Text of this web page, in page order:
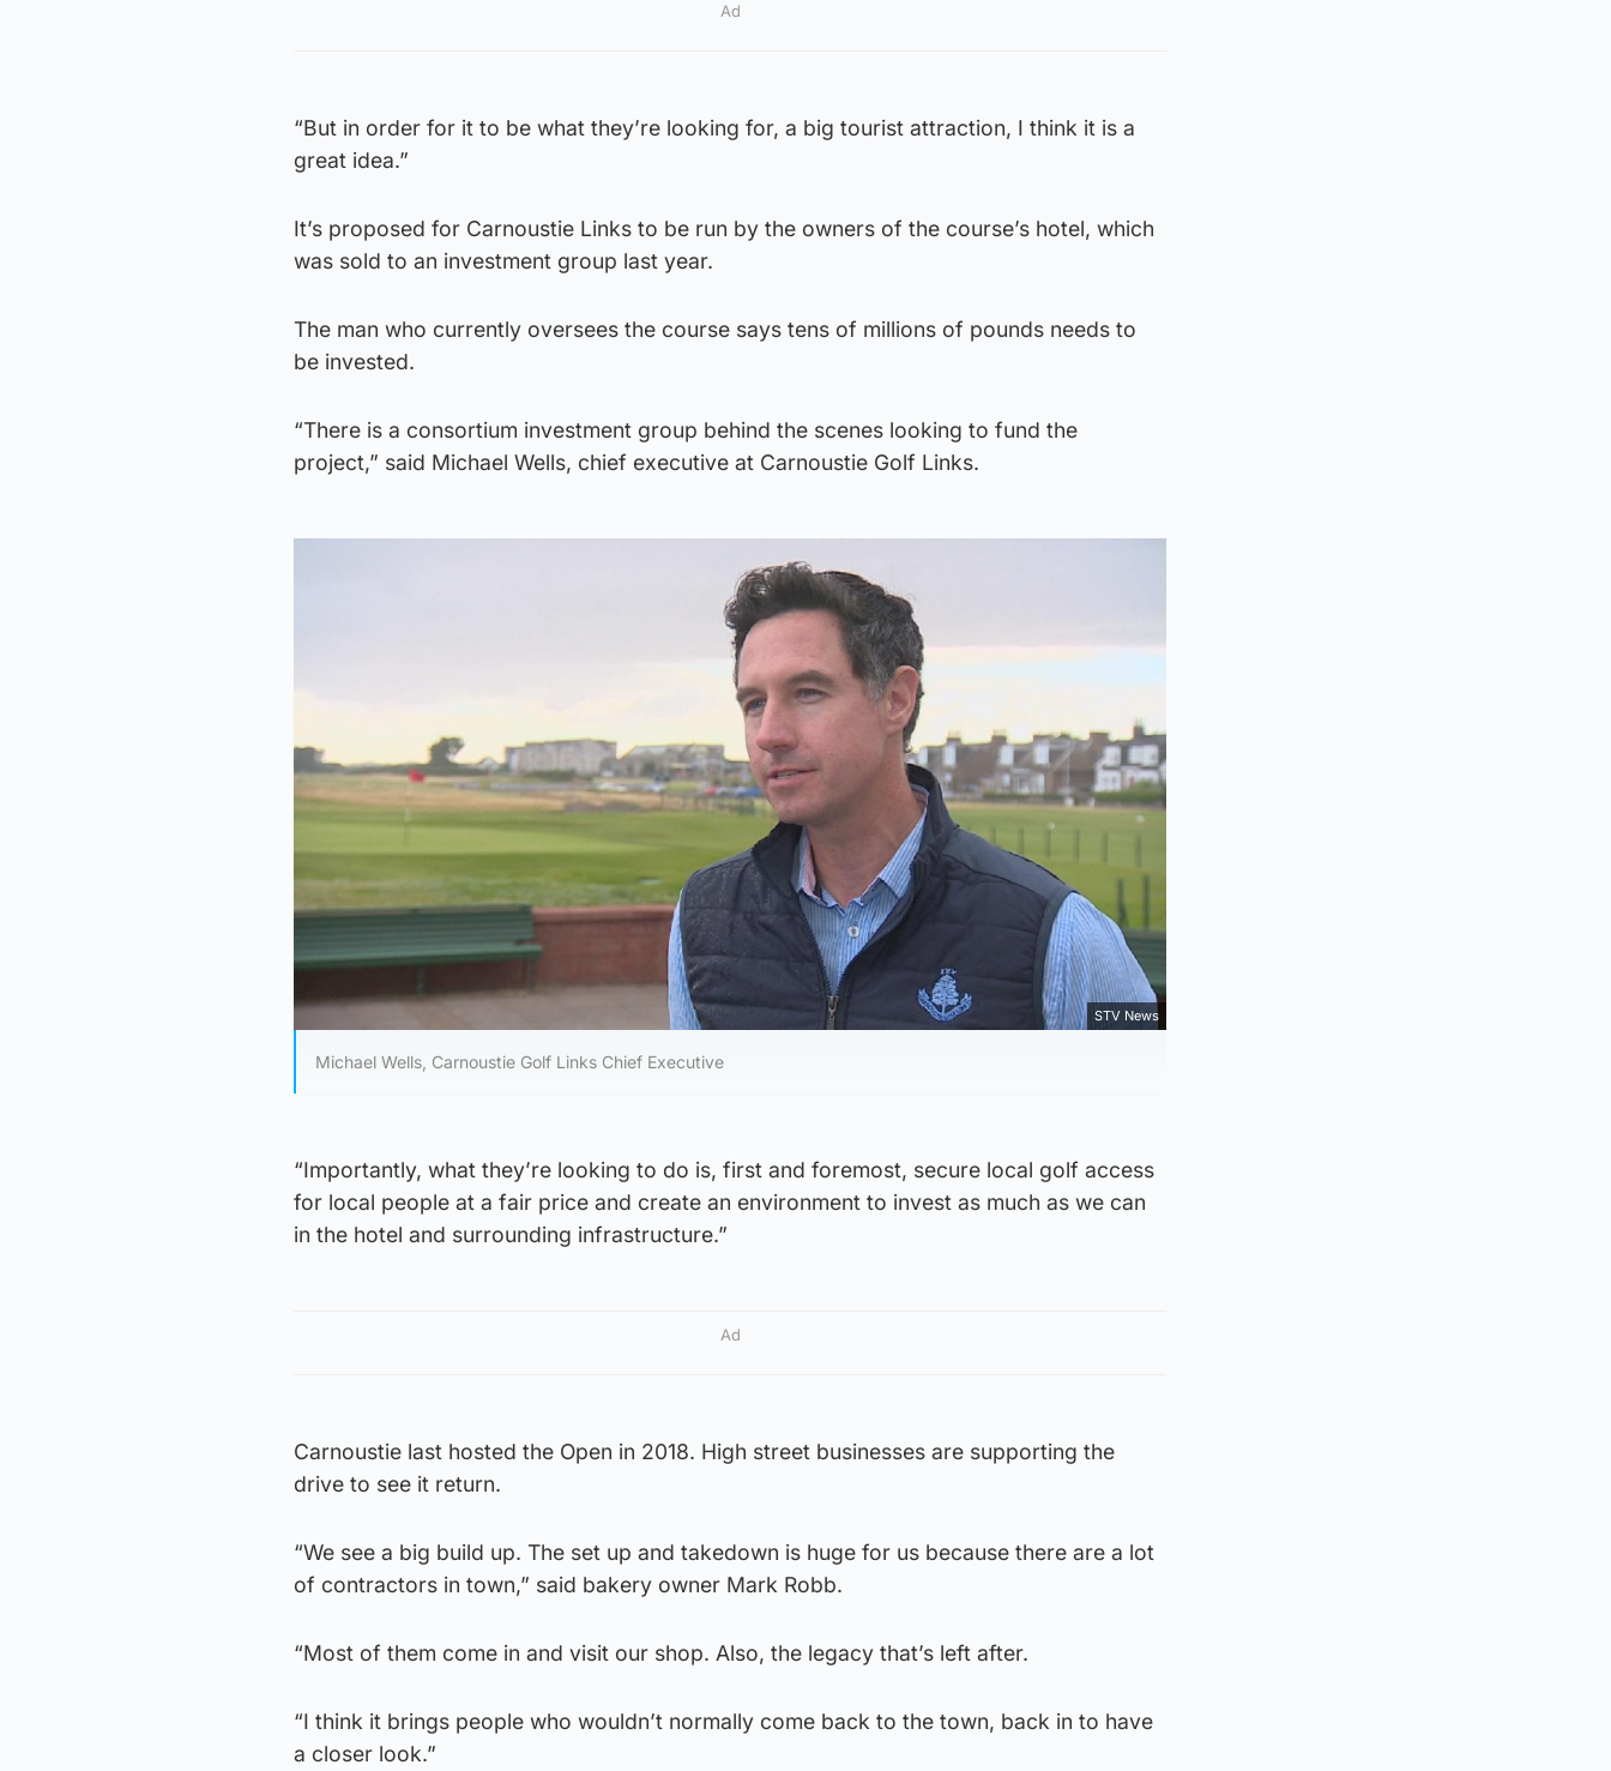
Ad
“But in order for it to be what they’re looking for, a big tourist attraction, I think it is a
great idea.”
It’s proposed for Carnoustie Links to be run by the owners of the course’s hotel, which
was sold to an investment group last year.
The man who currently oversees the course says tens of millions of pounds needs to
be invested.
“There is a consortium investment group behind the scenes looking to fund the
project,” said Michael Wells, chief executive at Carnoustie Golf Links.
STV News
Michael Wells, Carnoustie Golf Links Chief Executive
“Importantly, what they’re looking to do is, first and foremost, secure local golf access
for local people at a fair price and create an environment to invest as much as we can
in the hotel and surrounding infrastructure.”
Ad
Carnoustie last hosted the Open in 2018. High street businesses are supporting the
drive to see it return.
“We see a big build up. The set up and takedown is huge for us because there are a lot
of contractors in town,” said bakery owner Mark Robb.
“Most of them come in and visit our shop. Also, the legacy that’s left after.
“I think it brings people who wouldn’t normally come back to the town, back in to have
a closer look.”